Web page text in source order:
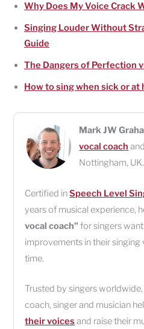
Why Does My Voice Crack
Singing Louder Without
Guide
The Dangers of Perfection
How to sing when sick or at
Mark JW
vocal coach
Nottingham, UK.
Certified inSpeech Level
years of musical experience,
vocal coach" for singers
improvements in their singing
time.
Trusted by singers worldwide,
coach, singer and musician
their voices and raise their